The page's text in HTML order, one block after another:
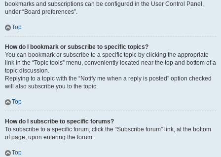
bookmarks and subscriptions can be configured in the User Control Panel,
under “Board preferences”.
Top
How do I bookmark or subscribe to specific topics?
You can bookmark or subscribe to a specific topic by clicking the appropriate
link in the “Topic tools” menu, conveniently located near the top and bottom of a
topic discussion.
Replying to a topic with the “Notify me when a reply is posted” option checked
will also subscribe you to the topic.
Top
How do I subscribe to specific forums?
To subscribe to a specific forum, click the “Subscribe forum” link, at the bottom
of page, upon entering the forum.
Top